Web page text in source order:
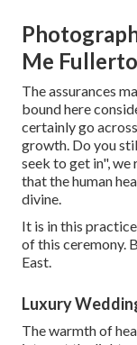
Me
The assurances
bound here
certainly go
growth. Do you
seek to get in",
that the human
divine.
It is in this
of this ceremony.
East.
Luxury
The warmth of